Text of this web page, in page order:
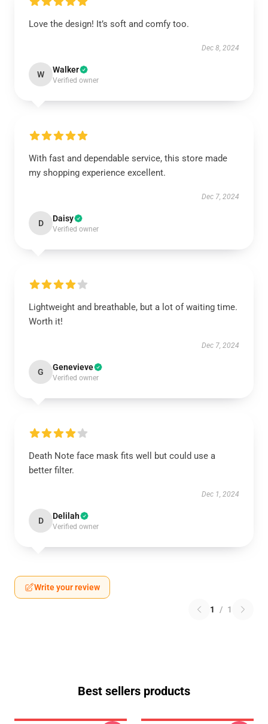
Love the design! It’s soft and comfy too.
Dec 8, 2024
W Walker
Verified owner
With fast and dependable service, this store made
my shopping experience excellent.
Dec 7, 2024
D Daisy
Verified owner
Lightweight and breathable, but a lot of waiting time.
Worth it!
Dec 7, 2024
G Genevieve
Verified owner
Death Note face mask fits well but could use a
better filter.
Dec 1, 2024
D Delilah
Verified owner
Write your review
1 / 1
Best sellers products